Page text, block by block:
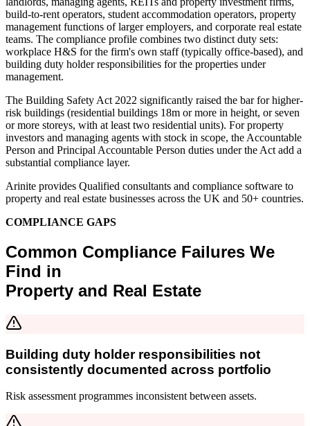
build-to-rent operators, student accommodation operators, property
management functions of larger employers, and corporate real estate
teams. The compliance profile combines two distinct duty sets:
workplace H&S for the firm's own staff (typically office-based), and
building duty holder responsibilities for the properties under
management.
The Building Safety Act 2022 significantly raised the bar for higher-
risk buildings (residential buildings 18m or more in height, or seven
or more storeys, with at least two residential units). For property
investors and managing agents with stock in scope, the Accountable
Person and Principal Accountable Person duties under the Act add a
substantial compliance layer.
Arinite provides Qualified consultants and compliance software to
property and real estate businesses across the UK and 50+ countries.
COMPLIANCE GAPS
Common Compliance Failures We
Find in
Property and Real Estate
Building duty holder responsibilities not
consistently documented across portfolio
Risk assessment programmes inconsistent between assets.